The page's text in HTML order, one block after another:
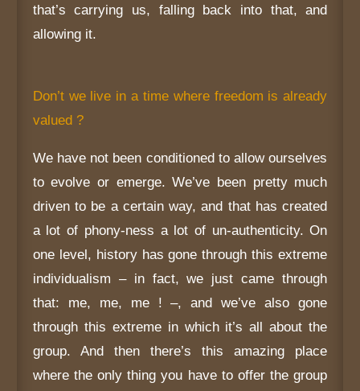
that’s carrying us, falling back into that, and
allowing it.
Don’t we live in a time where freedom is already
valued ?
We have not been conditioned to allow ourselves
to evolve or emerge. We’ve been pretty much
driven to be a certain way, and that has created
a lot of phony-ness a lot of un-authenticity. On
one level, history has gone through this extreme
individualism – in fact, we just came through
that: me, me, me ! –, and we’ve also gone
through this extreme in which it’s all about the
group. And then there’s this amazing place
where the only thing you have to offer the group